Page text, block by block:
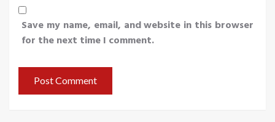
Save my name, email, and website in this browser
for the next time I comment.